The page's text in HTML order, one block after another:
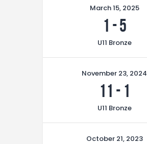
March 15, 2025
1 -5
U11 Bronze
November 23, 2024
11 - 1
U11 Bronze
October 21, 2023